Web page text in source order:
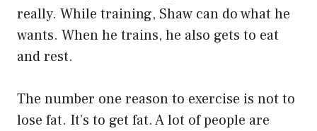
really. While training, Shaw can do what he
wants. When he trains, he also gets to eat
and rest.
The number one reason to exercise is not to
lose fat. It’s to get fat. A lot of people are